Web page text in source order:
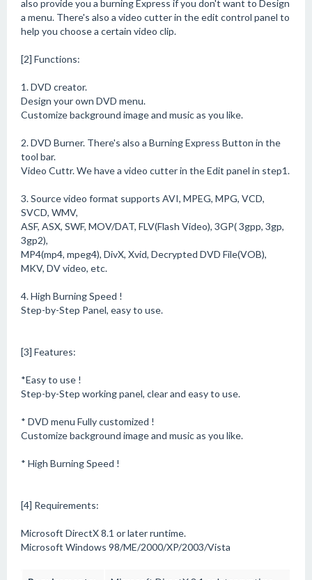
also provide you a burning Express if you don't want to Design
a menu. There's also a video cutter in the edit control panel to
help you choose a certain video clip.
[2] Functions:
1. DVD creator.
Design your own DVD menu.
Customize background image and music as you like.
2. DVD Burner. There's also a Burning Express Button in the
tool bar.
Video Cuttr. We have a video cutter in the Edit panel in step1.
3. Source video format supports AVI, MPEG, MPG, VCD,
SVCD, WMV,
ASF, ASX, SWF, MOV/DAT, FLV(Flash Video), 3GP( 3gpp, 3gp,
3gp2),
MP4(mp4, mpeg4), DivX, Xvid, Decrypted DVD File(VOB),
MKV, DV video, etc.
4. High Burning Speed !
Step-by-Step Panel, easy to use.
[3] Features:
*Easy to use !
Step-by-Step working panel, clear and easy to use.
* DVD menu Fully customized !
Customize background image and music as you like.
* High Burning Speed !
[4] Requirements:
Microsoft DirectX 8.1 or later runtime.
Microsoft Windows 98/ME/2000/XP/2003/Vista